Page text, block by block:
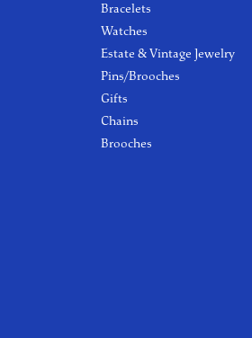
Bracelets
Watches
Estate & Vintage Jewelry
Pins/Brooches
Gifts
Chains
Brooches